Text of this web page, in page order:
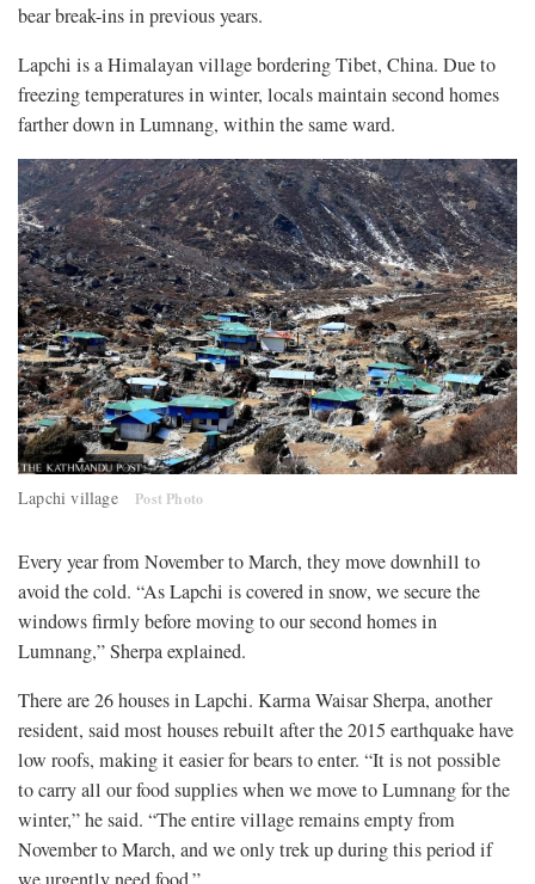
bear break-ins in previous years.
Lapchi is a Himalayan village bordering Tibet, China. Due to
freezing temperatures in winter, locals maintain second homes
farther down in Lumnang, within the same ward.
Lapchi village Post Photo
Every year from November to March, they move downhill to
avoid the cold. “As Lapchi is covered in snow, we secure the
windows firmly before moving to our second homes in
Lumnang,” Sherpa explained.
There are 26 houses in Lapchi. Karma Waisar Sherpa, another
resident, said most houses rebuilt after the 2015 earthquake have
low roofs, making it easier for bears to enter. “It is not possible
to carry all our food supplies when we move to Lumnang for the
winter,” he said. “The entire village remains empty from
November to March, and we only trek up during this period if